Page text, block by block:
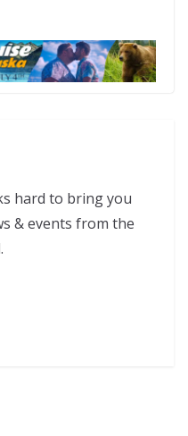
hard to bring you
& events from the